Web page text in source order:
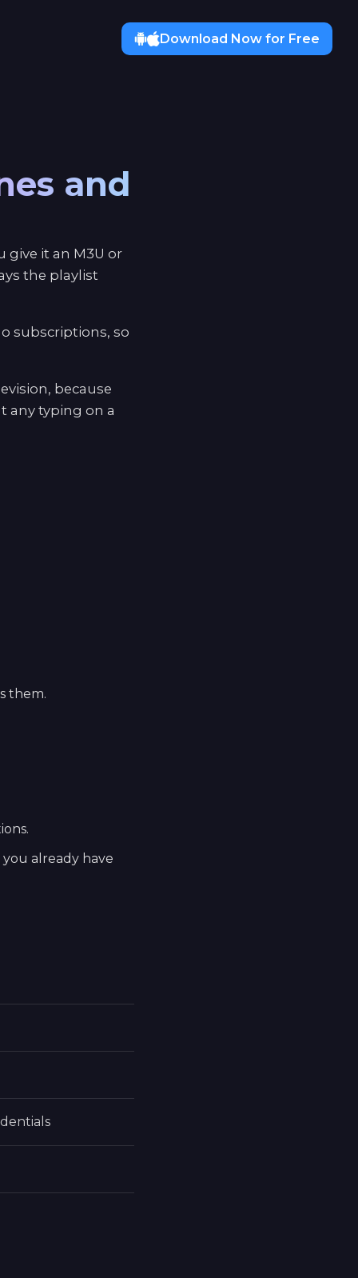
Download Now for Free
and
give it an M3U or
the playlist
subscriptions, so
because
any typing on a
them.
already have